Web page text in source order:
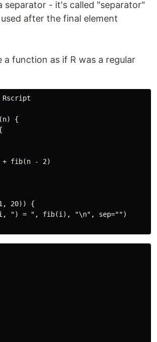
separator - it's called "separator"
after the final element
function as if R was a regular
{
fib(n - 2)
20)) {
") = ", fib(i), "\n", sep="")